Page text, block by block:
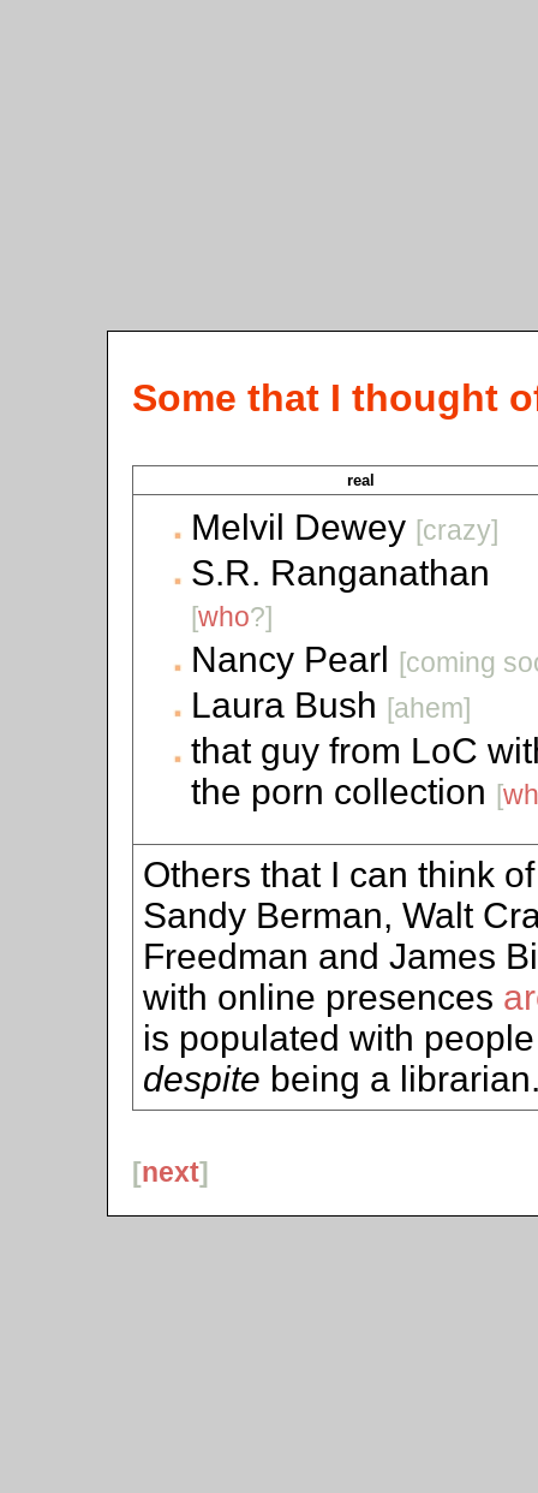
Some that I thought
real
Melvil Dewey [crazy]
S.R. Ranganathan
[who?]
Nancy Pearl [coming
Laura Bush [ahem]
that guy from LoC
the porn collection [
Others that I can think
Sandy Berman, Walt
Freedman and James
with online presences
is populated with
despite being a
[next]